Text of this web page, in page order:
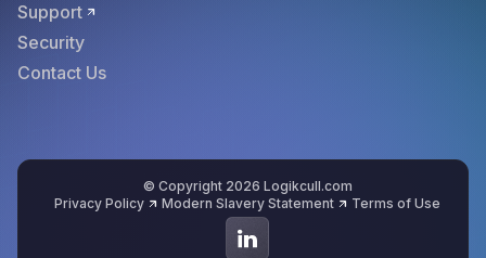
Support
Security
Contact Us
© Copyright 2026 Logikcull.com
Privacy Policy
Modern Slavery Statement Terms of Use